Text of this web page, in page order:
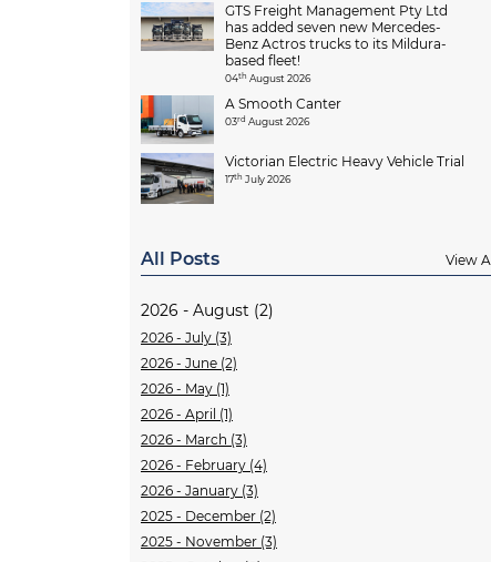
GTS Freight Management Pty Ltd
has added seven new Mercedes-
Benz Actros trucks to its Mildura-
based fleet!
04th August 2026
A Smooth Canter
03rd August 2026
Victorian Electric Heavy Vehicle Trial
17th July 2026
All Posts View All
2026 - August (2)
2026 - July (3)
2026 - June (2)
2026 - May (1)
2026 - April (1)
2026 - March (3)
2026 - February (4)
2026 - January (3)
2025 - December (2)
2025 - November (3)